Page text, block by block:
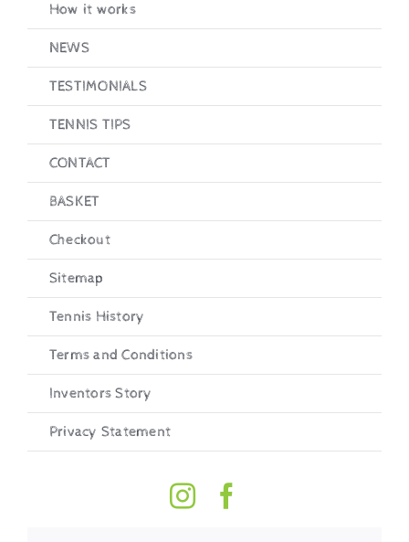
How it works
NEWS
TESTIMONIALS
TENNIS TIPS
CONTACT
BASKET
Checkout
Sitemap
Tennis History
Terms and Conditions
Inventors Story
Privacy Statement